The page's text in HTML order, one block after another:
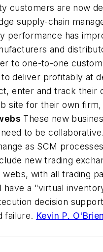
customers are now
supply-chain
performance has
and
to one-to-one
deliver profitably at
enter and track their
site for their own
These new
to be
as SCM
new trading
with all trading
a "virtual
decision
failure. Kevin P. O'Brien